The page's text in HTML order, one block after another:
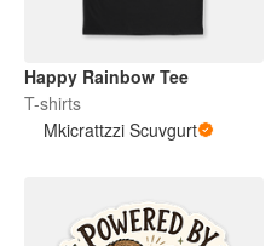
Happy Rainbow Tee
T-shirts
Mkicrattzzi Scuvgurt